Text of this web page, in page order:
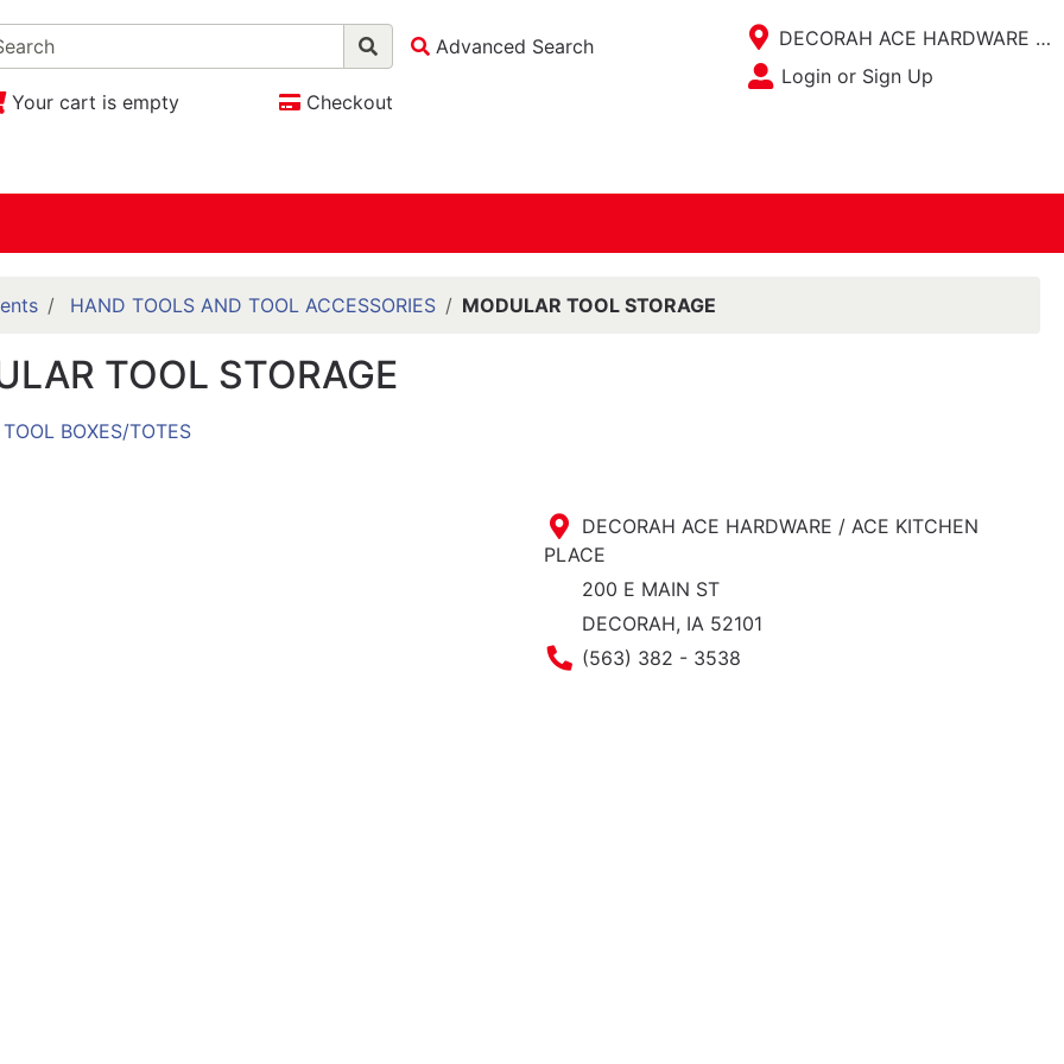
Advanced Search
Your cart is empty Checkout
Open Site Menu
Current Store
DECORAH ACE HARDWARE / ACE KITCHEN PLACE
Site Menu
Login or Sign Up
HAND TOOLS AND TOOL ACCESSORIES MODULAR TOOL STORAGE
TOOL STORAGE
BOXES/TOTES
DECORAH ACE HARDWARE / ACE KITCHEN
PLACE
200 E MAIN ST
DECORAH, IA 52101
Phone Number
(563) 382 - 3538